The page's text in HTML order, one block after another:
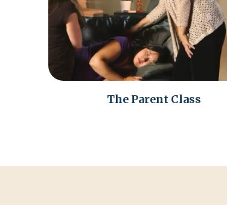
The Parent Class